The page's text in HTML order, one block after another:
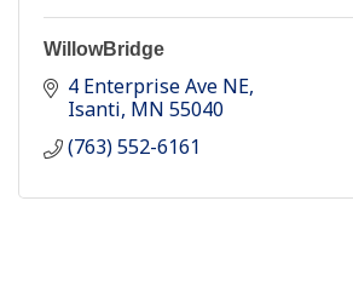
WillowBridge
4 Enterprise Ave NE
Isanti MN 55040
(763) 552-6161